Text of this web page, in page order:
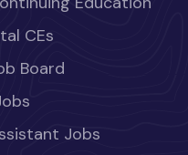
CEs
Board
Jobs